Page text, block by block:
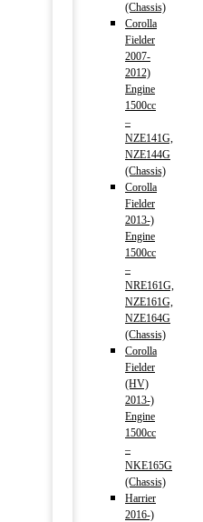
(Chassis)
Corolla
Fielder
2007-
2012)
Engine
1500cc
–
NZE141G,
NZE144G
(Chassis)
Corolla
Fielder
2013-)
Engine
1500cc
–
NRE161G,
NZE161G,
NZE164G
(Chassis)
Corolla
Fielder
(HV)
2013-)
Engine
1500cc
–
NKE165G
(Chassis)
Harrier
2016-)